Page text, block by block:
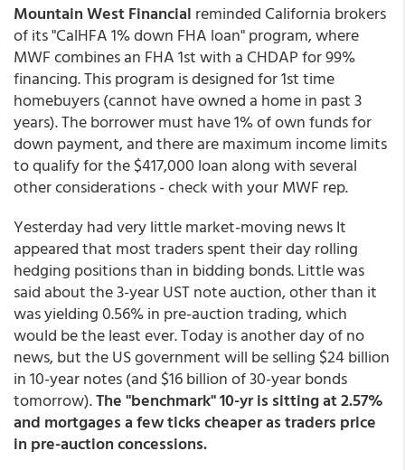
Mountain West Financial reminded California brokers
of its "CalHFA 1% down FHA loan" program, where
MWF combines an FHA 1st with a CHDAP for 99%
financing. This program is designed for 1st time
homebuyers (cannot have owned a home in past 3
years). The borrower must have 1% of own funds for
down payment, and there are maximum income limits
to qualify for the $417,000 loan along with several
other considerations - check with your MWF rep.
Yesterday had very little market-moving news It
appeared that most traders spent their day rolling
hedging positions than in bidding bonds. Little was
said about the 3-year UST note auction, other than it
was yielding 0.56% in pre-auction trading, which
would be the least ever. Today is another day of no
news, but the US government will be selling $24 billion
in 10-year notes (and $16 billion of 30-year bonds
tomorrow).The "benchmark" 10-yr is sitting at 2.57%
and mortgages a few ticks cheaper as traders price
in pre-auction concessions.